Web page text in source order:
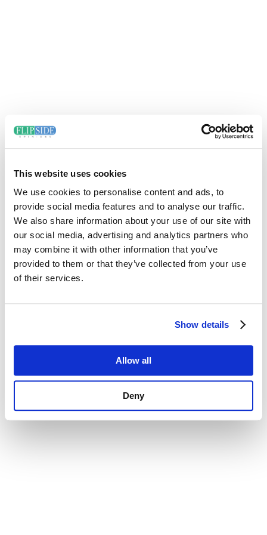
This website uses cookies
We use cookies to personalise content and ads, to
provide social media features and to analyse our traffic.
We also share information about your use of our site with
our social media, advertising and analytics partners who
may combine it with other information that you’ve
provided to them or that they’ve collected from your use
of their services.
Show details
Allow all
Deny